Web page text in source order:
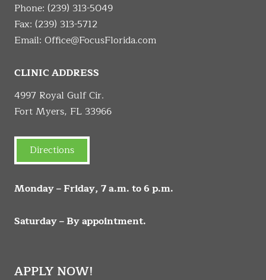
Phone: (239) 313-5049
Fax: (239) 313-5712
Email: Office@FocusFlorida.com
CLINIC ADDRESS
4997 Royal Gulf Cir.
Fort Myers, FL 33966
Directions
Monday – Friday, 7 a.m. to 6 p.m.
Saturday – By appointment.
APPLY NOW!